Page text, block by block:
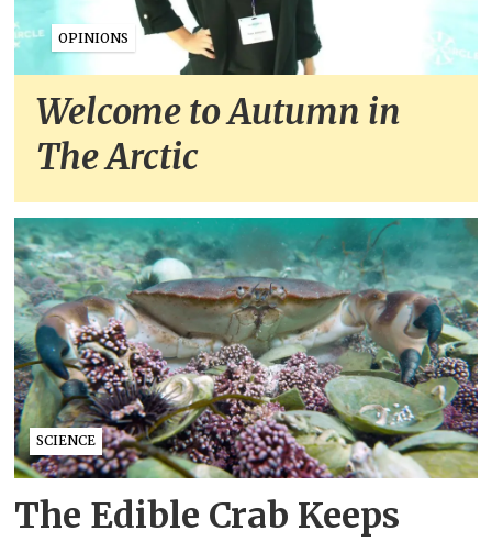
OPINIONS
Welcome to Autumn in
The Arctic
SCIENCE
The Edible Crab Keeps